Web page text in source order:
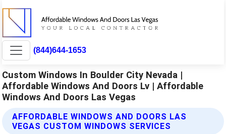
(844)644-1653
Custom Windows In Boulder City Nevada |
Affordable Windows And Doors Lv | Affordable
Windows And Doors Las Vegas
AFFORDABLE WINDOWS AND DOORS LAS
VEGAS CUSTOM WINDOWS SERVICES